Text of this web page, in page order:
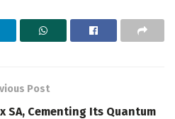
Post
SA, Cementing Its Quantum